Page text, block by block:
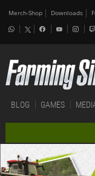
Merch-Shop Downloads
BLOG GAMES